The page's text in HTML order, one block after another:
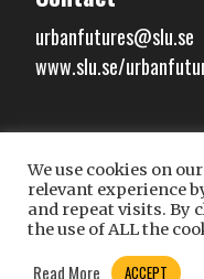
urbanfutures@slu.se
www.slu.se/
Connect with us
We use cookies on
relevant experience
and repeat visits. By
the use of ALL the
Read More ACCEPT